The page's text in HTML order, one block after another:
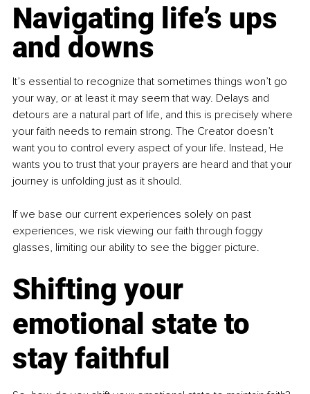
Navigating life’s ups
and downs
It’s essential to recognize that sometimes things won’t go
your way, or at least it may seem that way. Delays and
detours are a natural part of life, and this is precisely where
your faith needs to remain strong. The Creator doesn’t
want you to control every aspect of your life. Instead, He
wants you to trust that your prayers are heard and that your
journey is unfolding just as it should.
If we base our current experiences solely on past
experiences, we risk viewing our faith through foggy
glasses, limiting our ability to see the bigger picture.
Shifting your
emotional state to
stay faithful